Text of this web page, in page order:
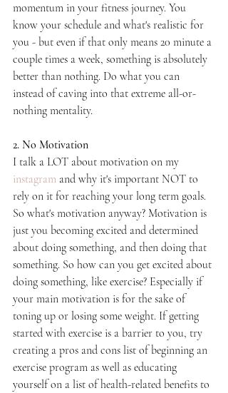
momentum in your fitness journey. You
know your schedule and what's realistic for
you - but even if that only means 20 minute a
couple times a week, something is absolutely
better than nothing. Do what you can
instead of caving into that extreme all-or-
nothing mentality.
2. No Motivation
I talk a LOT about motivation on my
instagram and why it's important NOT to
rely on it for reaching your long term goals.
So what's motivation anyway? Motivation is
just you becoming excited and determined
about doing something, and then doing that
something. So how can you get excited about
doing something, like exercise? Especially if
your main motivation is for the sake of
toning up or losing some weight. If getting
started with exercise is a barrier to you, try
creating a pros and cons list of beginning an
exercise program as well as educating
yourself on a list of health-related benefits to